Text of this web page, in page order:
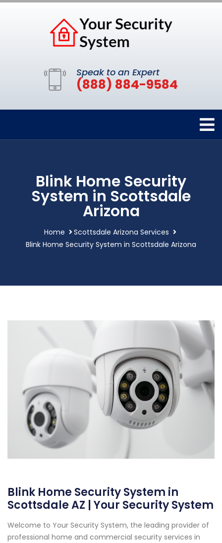
Speak to an Expert
(888) 884-9584
Blink Home Security
System in Scottsdale
Arizona
Home
Scottsdale Arizona Services
Blink Home Security System in Scottsdale Arizona
Blink Home Security System in
Scottsdale AZ | Your Security System
Welcome to Your Security System, the leading provider of
professional home and commercial security services in